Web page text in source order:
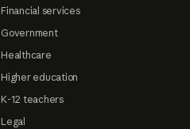
Financial services
Government
Healthcare
Higher education
K-12 teachers
Legal